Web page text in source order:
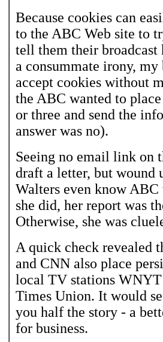
Because cookies can
to the ABC Web site to
tell them their
a consummate irony,
accept cookies without
the ABC wanted to
or three and send the
answer was no).
Seeing no email link on
draft a letter, but
Walters even know
she did, her report was
Otherwise, she was
A quick check revealed
and CNN also place
local TV stations
Times Union. It would
you half the story - a
for business.